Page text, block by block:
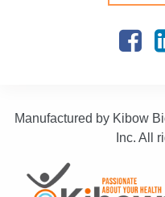
Manufactured by Kibow
Inc. All